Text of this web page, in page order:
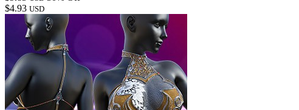
$4.93 USD